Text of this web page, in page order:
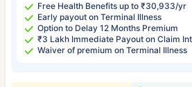
Free Health Benefits up to ₹30,933/yr
Early payout on Terminal Illness
Option to Delay 12 Months Premium
₹3 Lakh Immediate Payout on Claim
Waiver of premium on Terminal Illness